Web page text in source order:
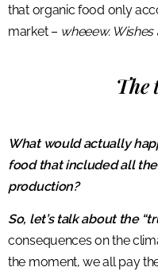
that organic food only
market – wheeew. Wishes
The
What would actually
food that included all
production?
So, let’s talk about the
consequences on the
the moment, we all pay